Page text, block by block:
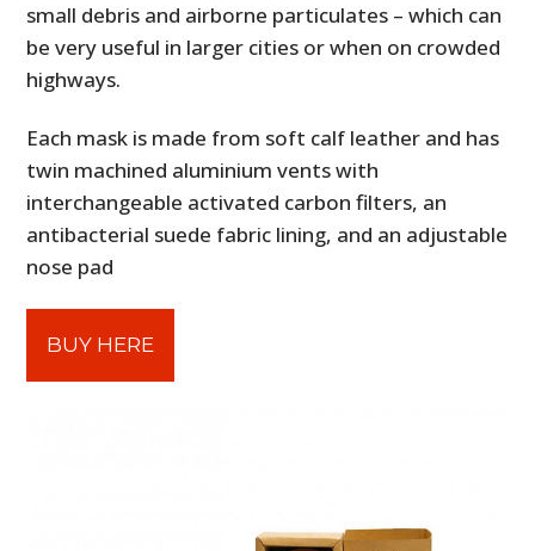
small debris and airborne particulates – which can
be very useful in larger cities or when on crowded
highways.
Each mask is made from soft calf leather and has
twin machined aluminium vents with
interchangeable activated carbon filters, an
antibacterial suede fabric lining, and an adjustable
nose pad
BUY HERE